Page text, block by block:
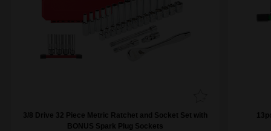
3/8 Drive 32 Piece Metric Ratchet and Socket Set with
BONUS Spark Plug Sockets